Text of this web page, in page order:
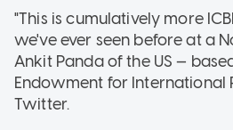
"This is cumulatively more
we've ever seen before at a
Ankit Panda of the US —
Endowment for International
Twitter.